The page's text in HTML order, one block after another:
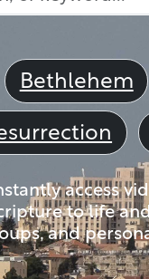
Bethlehem
access
to life
and